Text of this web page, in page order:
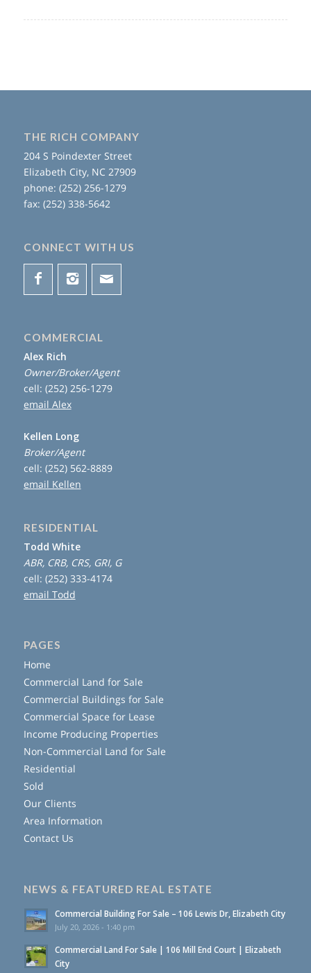
THE RICH COMPANY
204 S Poindexter Street
Elizabeth City, NC 27909
phone: (252) 256-1279
fax: (252) 338-5642
CONNECT WITH US
COMMERCIAL
Alex Rich
Owner/Broker/Agent
cell: (252) 256-1279
email Alex
Kellen Long
Broker/Agent
cell: (252) 562-8889
email Kellen
RESIDENTIAL
Todd White
ABR, CRB, CRS, GRI, G
cell: (252) 333-4174
email Todd
PAGES
Home
Commercial Land for Sale
Commercial Buildings for Sale
Commercial Space for Lease
Income Producing Properties
Non-Commercial Land for Sale
Residential
Sold
Our Clients
Area Information
Contact Us
NEWS & FEATURED REAL ESTATE
Commercial Building For Sale – 106 Lewis Dr, Elizabeth City
July 20, 2026 - 1:40 pm
Commercial Land For Sale | 106 Mill End Court | Elizabeth
City